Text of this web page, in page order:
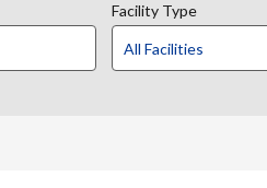
Facility Type